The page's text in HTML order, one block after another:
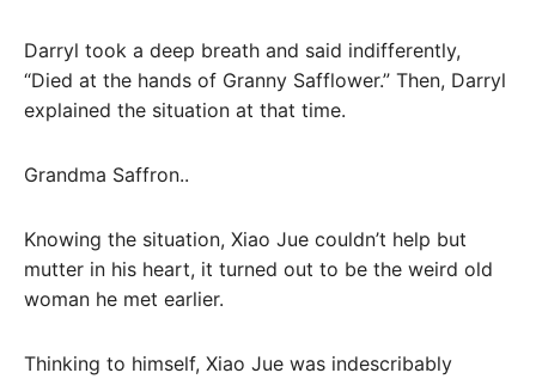
Darryl took a deep breath and said indifferently,
“Died at the hands of Granny Safflower.” Then, Darryl
explained the situation at that time.
Grandma Saffron..
Knowing the situation, Xiao Jue couldn’t help but
mutter in his heart, it turned out to be the weird old
woman he met earlier.
Thinking to himself, Xiao Jue was indescribably